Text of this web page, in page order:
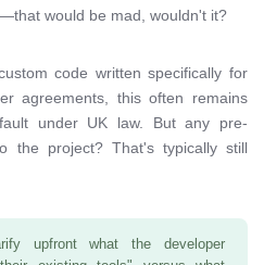
would be mad, wouldn't it?
code written specifically for
agreements, this often remains
under UK law. But any pre-
the project? That's typically still
upfront what the developer